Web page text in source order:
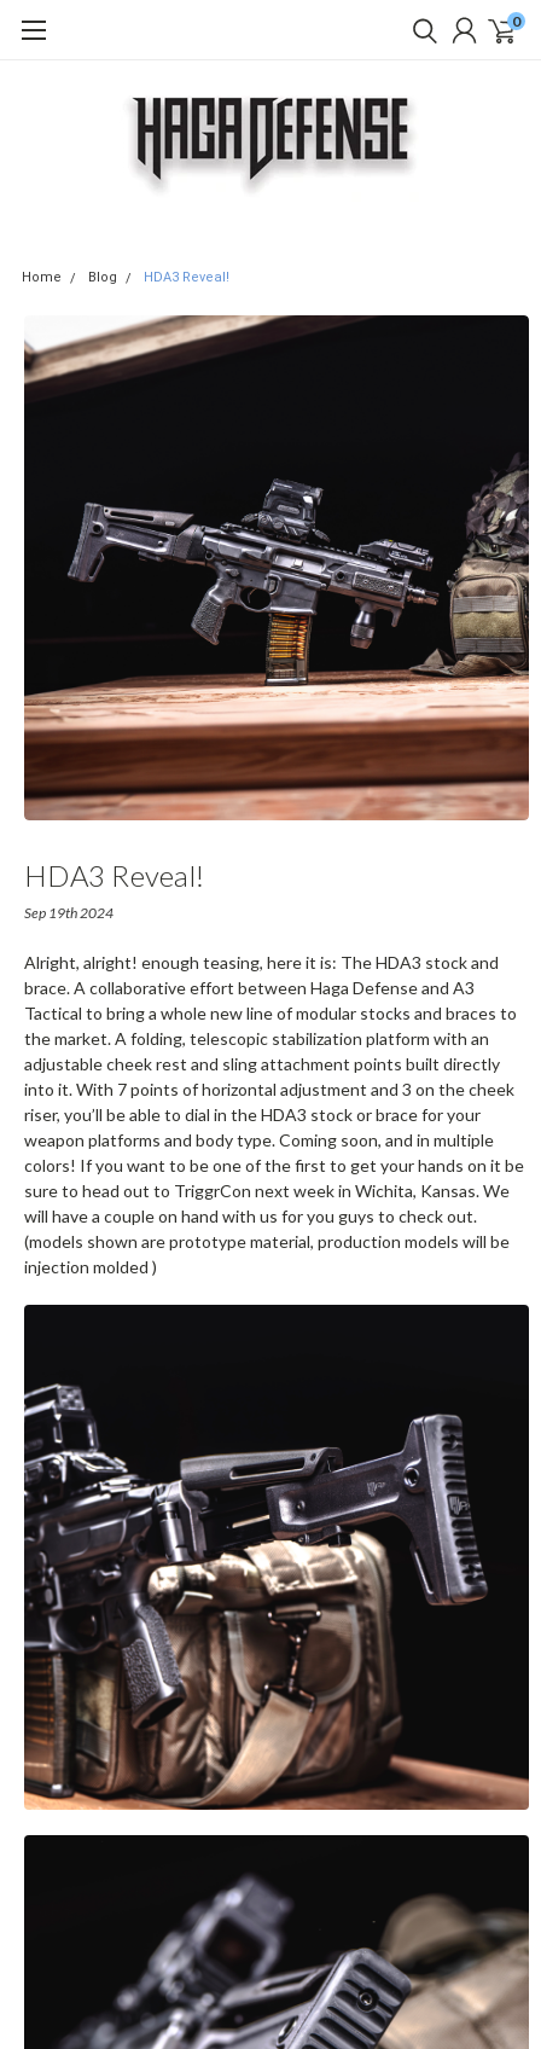
0
Home Blog HDA3 Reveal!
HDA3 Reveal!
Sep 19th 2024
Alright, alright! enough teasing, here it is: The HDA3 stock and
brace. A collaborative effort between Haga Defense and A3
Tactical to bring a whole new line of modular stocks and braces to
the market. A folding, telescopic stabilization platform with an
adjustable cheek rest and sling attachment points built directly
into it. With 7 points of horizontal adjustment and 3 on the cheek
riser, you’ll be able to dial in the HDA3 stock or brace for your
weapon platforms and body type. Coming soon, and in multiple
colors! If you want to be one of the first to get your hands on it be
sure to head out to TriggrCon next week in Wichita, Kansas. We
will have a couple on hand with us for you guys to check out.
(models shown are prototype material, production models will be
injection molded )